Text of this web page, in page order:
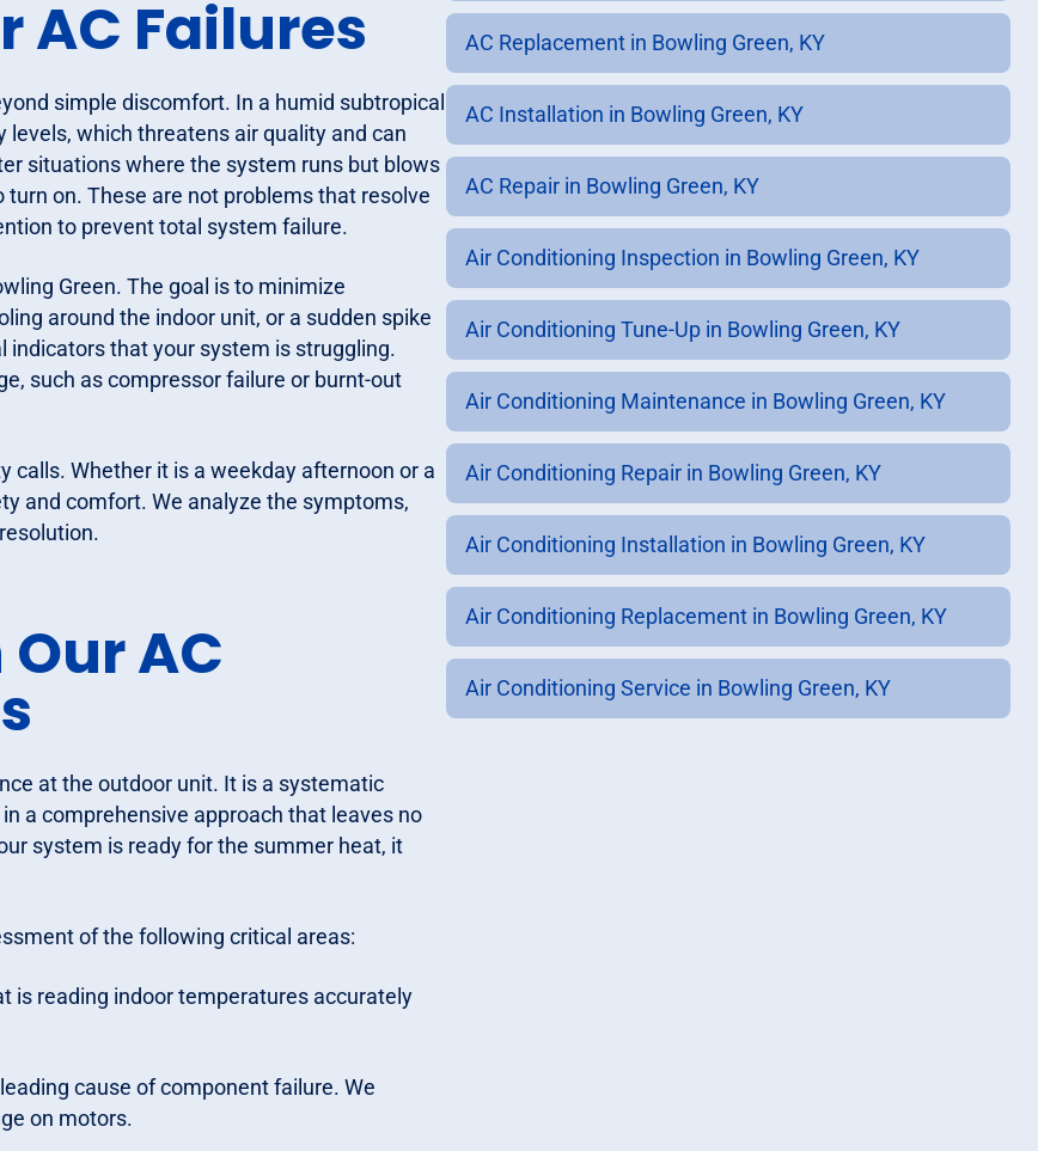
AC Failures
simple discomfort. In a humid subtropical
which threatens air quality and can
situations where the system runs but blows
on. These are not problems that resolve
to prevent total system failure.
Green. The goal is to minimize
around the indoor unit, or a sudden spike
indicators that your system is struggling.
such as compressor failure or burnt-out
calls. Whether it is a weekday afternoon or a
and comfort. We analyze the symptoms,
AC
at the outdoor unit. It is a systematic
a comprehensive approach that leaves no
system is ready for the summer heat, it
of the following critical areas:
is reading indoor temperatures accurately
cause of component failure. We
on motors.
AC Replacement in Bowling Green, KY
AC Installation in Bowling Green, KY
AC Repair in Bowling Green, KY
Air Conditioning Inspection in Bowling Green, KY
Air Conditioning Tune-Up in Bowling Green, KY
Air Conditioning Maintenance in Bowling Green, KY
Air Conditioning Repair in Bowling Green, KY
Air Conditioning Installation in Bowling Green, KY
Air Conditioning Replacement in Bowling Green, KY
Air Conditioning Service in Bowling Green, KY